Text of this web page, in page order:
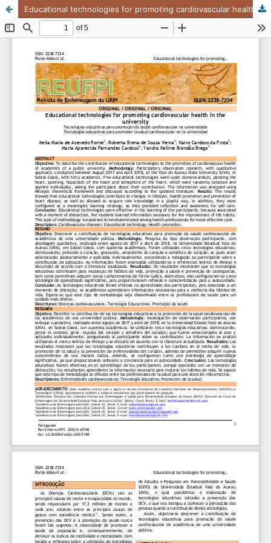
Educational technologies for promoting cardiovascular health in the university